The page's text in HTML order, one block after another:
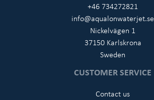
+46 734272821
info@aqualonwaterjet.se
Nickelvägen 1
37150 Karlskrona
Sweden
CUSTOMER SERVICE
Contact us